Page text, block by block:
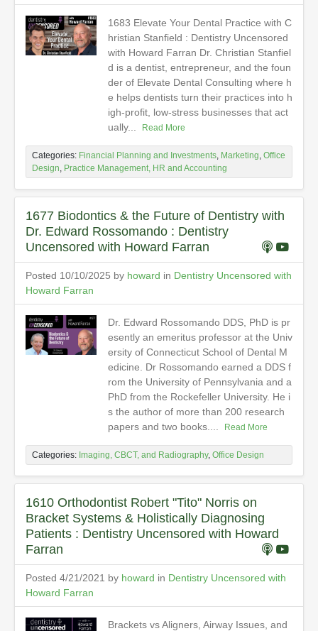
1683 Elevate Your Dental Practice with C
hristian Stanfield : Dentistry Uncensored
with Howard Farran Dr. Christian Stanfiel
d is a dentist, entrepreneur, and the foun
der of Elevate Dental Consulting where h
e helps dentists turn their practices into h
igh-profit, low-stress businesses that act
ually...
Read More
Categories: Financial Planning and Investments, Marketing, Office
Design, Practice Management, HR and Accounting
1677 Biodontics & the Future of Dentistry with
Dr. Edward Rossomando : Dentistry
Uncensored with Howard Farran
Posted 10/10/2025 by howard in Dentistry Uncensored with
Howard Farran
Dr. Edward Rossomando DDS, PhD is pr
esently an emeritus professor at the Univ
ersity of Connecticut School of Dental M
edicine. Dr Rossomando earned a DDS f
rom the University of Pennsylvania and a
PhD from the Rockefeller University. He i
s the author of more than 200 research
papers and two books....
Read More
Categories: Imaging, CBCT, and Radiography, Office Design
1610 Orthodontist Robert "Tito" Norris on
Bracket Systems & Holistically Diagnosing
Patients : Dentistry Uncensored with Howard
Farran
Posted 4/21/2021 by howard in Dentistry Uncensored with
Howard Farran
Brackets vs Aligners, Airway Issues, and